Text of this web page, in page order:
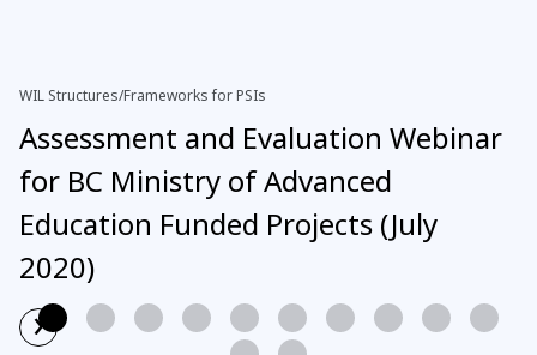
WIL Structures/Frameworks for PSIs
Assessment and Evaluation Webinar
for BC Ministry of Advanced
Education Funded Projects (July
2020)
Read More
›